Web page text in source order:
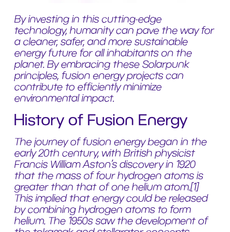
By investing in this cutting-edge
technology, humanity can pave the way for
a cleaner, safer, and more sustainable
energy future for all inhabitants on the
planet. By embracing these Solarpunk
principles, fusion energy projects can
contribute to efficiently minimize
environmental impact.
History of Fusion Energy
The journey of fusion energy began in the
early 20th century, with British physicist
Francis William Aston’s discovery in 1920
that the mass of four hydrogen atoms is
greater than that of one helium atom.[1]
This implied that energy could be released
by combining hydrogen atoms to form
helium. The 1950s saw the development of